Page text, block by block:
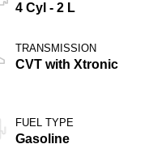
4 Cyl - 2 L
TRANSMISSION
CVT with Xtronic
FUEL TYPE
Gasoline